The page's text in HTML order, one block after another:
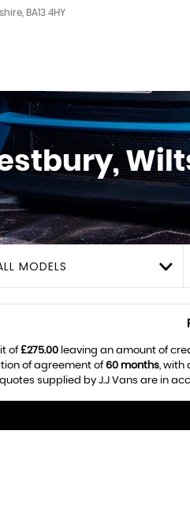
BA13 4HY
MODELS
of£275.00 leaving an amount of
of agreement of60 months, with
quotes supplied by J.J Vans are in